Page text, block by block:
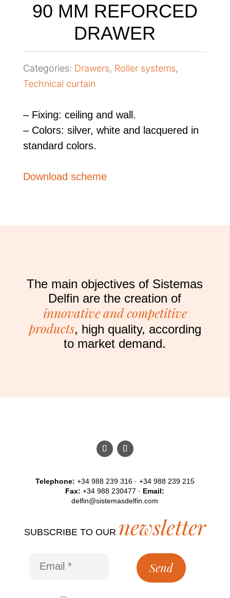
90 MM REFORCED
DRAWER
Categories: Drawers, Roller systems,
Technical curtain
– Fixing: ceiling and wall.
– Colors: silver, white and lacquered in
standard colors.
Download scheme
The main objectives of Sistemas
Delfin are the creation of
innovative and competitive
products, high quality, according
to market demand.
Telephone: +34 988 239 316 · +34 988 239 215
Fax: +34 988 230477 · Email:
delfin@sistemasdelfin.com
SUBSCRIBE TO OUR newsletter